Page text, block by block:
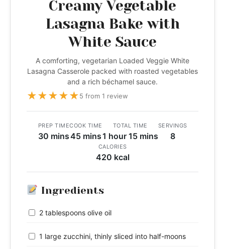
Creamy Vegetable
Lasagna Bake with
White Sauce
A comforting, vegetarian Loaded Veggie White
Lasagna Casserole packed with roasted vegetables
and a rich béchamel sauce.
★★★★★5 from 1 review
PREP TIME
30 mins
COOK TIME
45 mins
TOTAL TIME
1 hour 15 mins
SERVINGS
8
CALORIES
420 kcal
Ingredients
2 tablespoons olive oil
1 large zucchini, thinly sliced into half-moons